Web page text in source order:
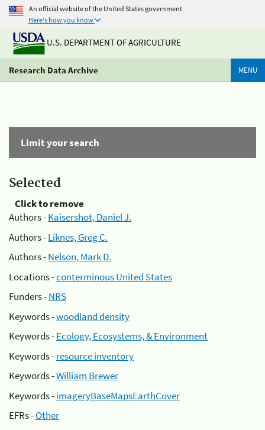
An official website of the United States government
Here's how you know
U.S. DEPARTMENT OF AGRICULTURE
Research Data Archive MENU
Limit your search
Selected
Click to remove
Authors -Kaisershot, Daniel J.
Authors -Liknes, Greg C.
Authors -Nelson, Mark D.
Locations -conterminous United States
Funders -NRS
Keywords -woodland density
Keywords -Ecology, Ecosystems, & Environment
Keywords -resource inventory
Keywords -William Brewer
Keywords -imageryBaseMapsEarthCover
EFRs -Other